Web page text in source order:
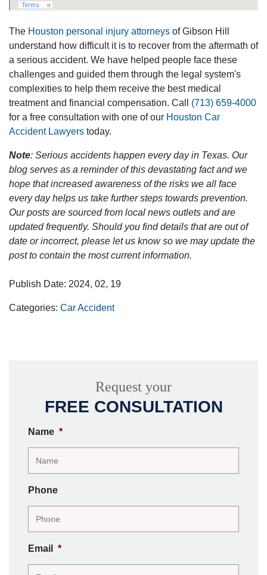
The Houston personal injury attorneys of Gibson Hill
understand how difficult it is to recover from the aftermath of
a serious accident. We have helped people face these
challenges and guided them through the legal system's
complexities to help them receive the best medical
treatment and financial compensation. Call (713) 659-4000
for a free consultation with one of our Houston Car
Accident Lawyers today.
Note: Serious accidents happen every day in Texas. Our
blog serves as a reminder of this devastating fact and we
hope that increased awareness of the risks we all face
every day helps us take further steps towards prevention.
Our posts are sourced from local news outlets and are
updated frequently. Should you find details that are out of
date or incorrect, please let us know so we may update the
post to contain the most current information.
Publish Date: 2024, 02, 19
Categories: Car Accident
Request your
FREE CONSULTATION
Name *
Phone
Email *